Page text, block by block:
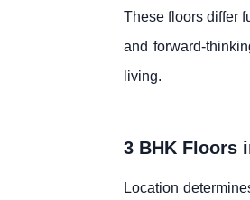
These floors differ
and forward-
living.
3 BHK Floors
Location